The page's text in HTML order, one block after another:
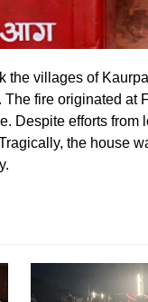
the villages of
fire originated at
Despite efforts
the house